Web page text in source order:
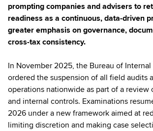
prompting companies and advisers to
readiness as a continuous, data-driven
greater emphasis on governance,
cross-tax consistency.
In November 2025, the Bureau of Internal
ordered the suspension of all field audits
operations nationwide as part of a review
and internal controls. Examinations
2026 under a new framework aimed at
limiting discretion and making case